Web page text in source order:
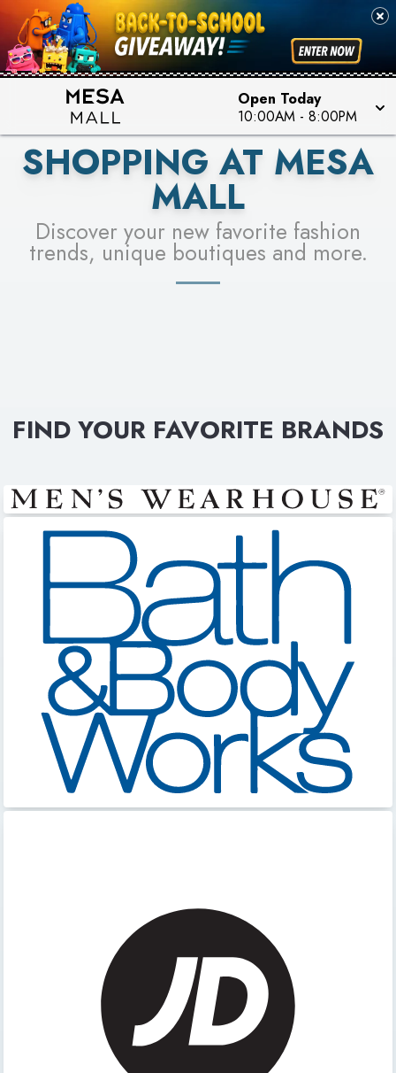
Open Today
10:00AM - 8:00PM
PICK YOUR RACER & ENTER FOR A CHANCE TO
WIN!
LEARN MORE
SEE STORES
SHOPPING AT MESA
MALL
Discover your new favorite fashion
trends, unique boutiques and more.
FIND YOUR FAVORITE BRANDS